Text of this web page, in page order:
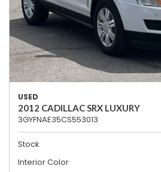
USED
2012 CADILLAC SRX LUXURY
3GYFNAE35CS553013
Stock
Interior Color